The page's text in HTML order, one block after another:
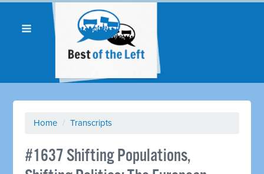
Home / Transcripts
#1637 Shifting Populations,